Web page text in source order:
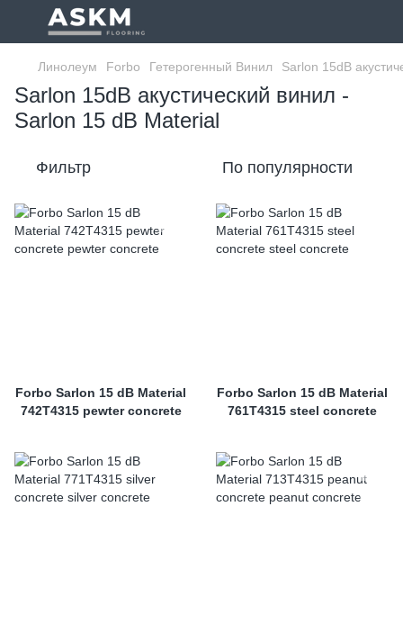
Линолеум Forbo Гетерогенный Винил Sarlon 15dB
Sarlon 15dB акустический винил -
Sarlon 15 dB Material
Фильтр По популярности
Forbo Sarlon 15 dB Material
742T4315 pewter concrete
Forbo Sarlon 15 dB Material
761T4315 steel concrete